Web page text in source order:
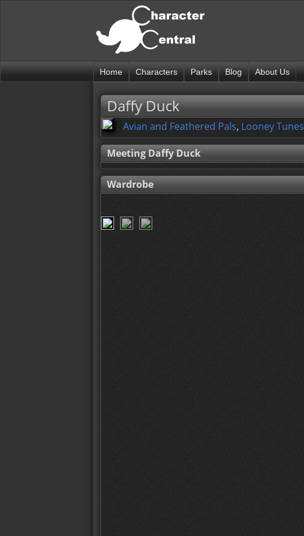
Home Characters Parks Blog About Us
Daffy Duck
Avian and Feathered Pals, Looney Tunes
Meeting Daffy Duck
Wardrobe